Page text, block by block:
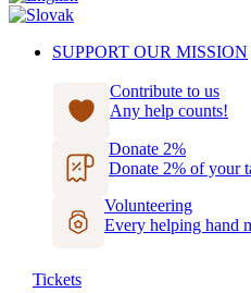
SUPPORT OUR MISSION
Contribute to us
Any help counts!
Donate 2%
Donate 2% of your
Volunteering
Every helping hand
Tickets